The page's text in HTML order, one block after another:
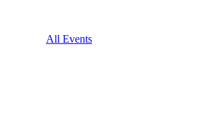
All Events